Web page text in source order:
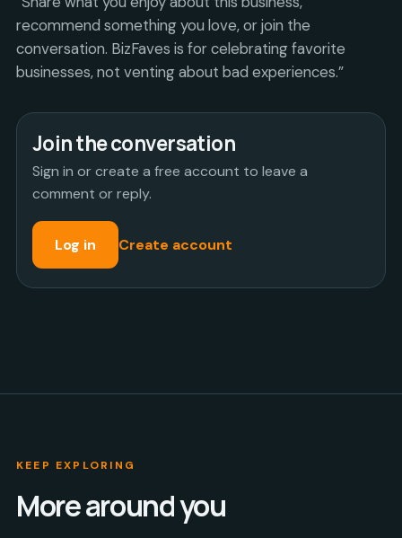
recommend something you love, or join the
conversation. BizFaves is for celebrating favorite
businesses, not venting about bad experiences.”
Join the conversation
Sign in or create a free account to leave a
comment or reply.
Log in Create account
KEEP EXPLORING
More around you